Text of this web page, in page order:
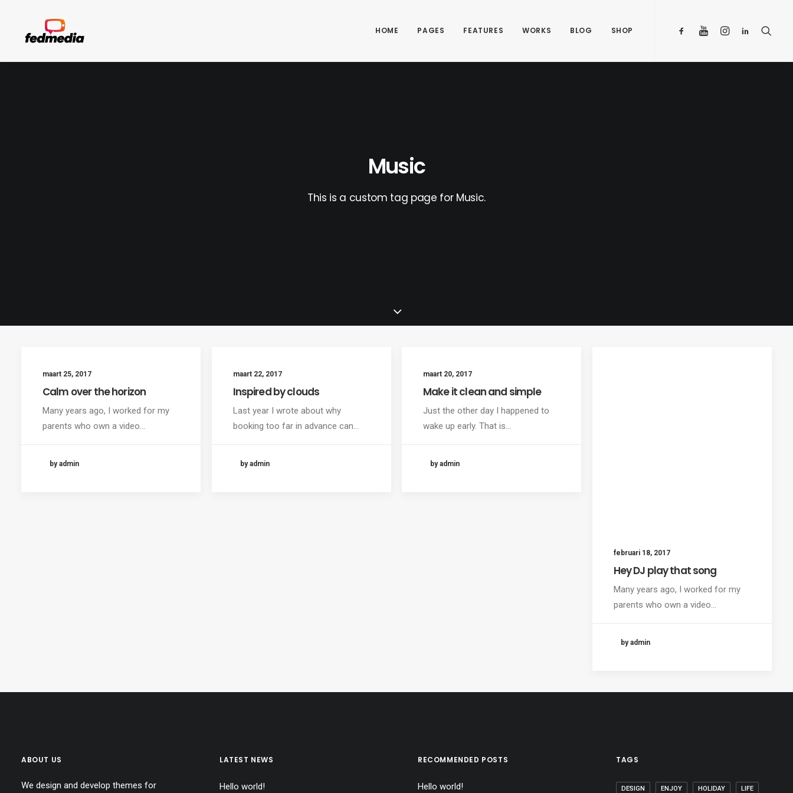
HOME PAGES FEATURES WORKS BLOG SHOP
Music
This is a custom tag page for Music.
maart 25, 2017
Calm over the horizon
Many years ago, I worked for my
parents who own a video…
by admin
maart 22, 2017
Inspired by clouds
Last year I wrote about why
booking too far in advance can…
by admin
maart 20, 2017
Make it clean and simple
Just the other day I happened to
wake up early. That is…
by admin
februari 18, 2017
Hey DJ play that song
Many years ago, I worked for my
parents who own a video…
by admin
ABOUT US
We design and develop themes for
LATEST NEWS
Hello world!
RECOMMENDED POSTS
Hello world!
TAGS
DESIGN ENJOY HOLIDAY LIFE